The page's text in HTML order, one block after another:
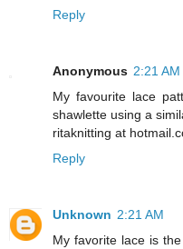
Reply
Anonymous 2:21 AM
My favourite lace
shawlette using a
ritaknitting at
Reply
Unknown 2:21 AM
My favorite lace is